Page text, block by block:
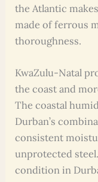
the Atlantic
made of ferrous
thoroughness.
KwaZulu-Natal
the coast and
The coastal
Durban’s
consistent
unprotected
condition in